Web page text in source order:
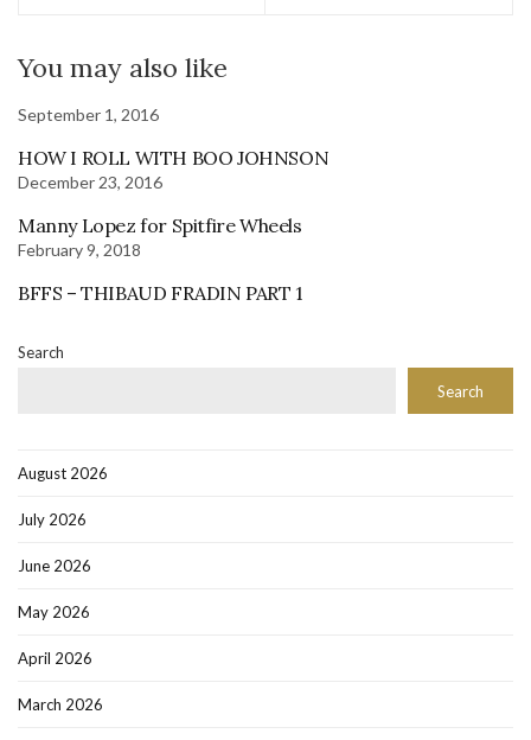
You may also like
September 1, 2016
HOW I ROLL WITH BOO JOHNSON
December 23, 2016
Manny Lopez for Spitfire Wheels
February 9, 2018
BFFS – THIBAUD FRADIN PART 1
Search
Search
August 2026
July 2026
June 2026
May 2026
April 2026
March 2026